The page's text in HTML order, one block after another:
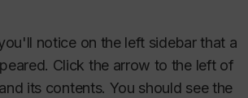
notice on the left sidebar that a
Click the arrow to the left of
its contents. You should see the